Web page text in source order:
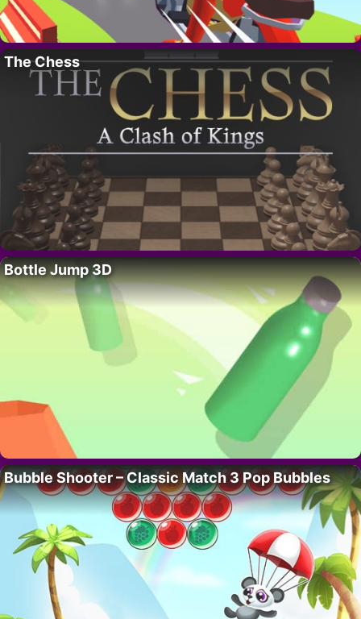
The Chess
Bottle Jump 3D
Bubble Shooter – Classic Match 3 Pop Bubbles